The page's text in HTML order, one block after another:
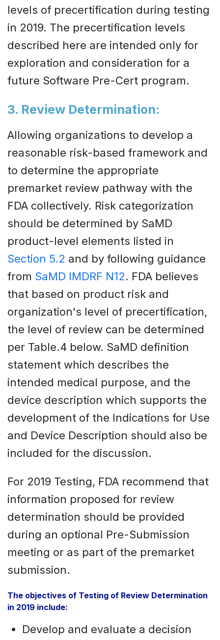
levels of precertification during testing
in 2019. The precertification levels
described here are intended only for
exploration and consideration for a
future Software Pre-Cert program.
3. Review Determination:
Allowing organizations to develop a
reasonable risk-based framework and
to determine the appropriate
premarket review pathway with the
FDA collectively. Risk categorization
should be determined by SaMD
product-level elements listed in
Section 5.2 and by following guidance
from SaMD IMDRF N12. FDA believes
that based on product risk and
organization's level of precertification,
the level of review can be determined
per Table.4 below. SaMD definition
statement which describes the
intended medical purpose, and the
device description which supports the
development of the Indications for Use
and Device Description should also be
included for the discussion.
For 2019 Testing, FDA recommend that
information proposed for review
determination should be provided
during an optional Pre-Submission
meeting or as part of the premarket
submission.
The objectives of Testing of Review Determination
in 2019 include:
Develop and evaluate a decision